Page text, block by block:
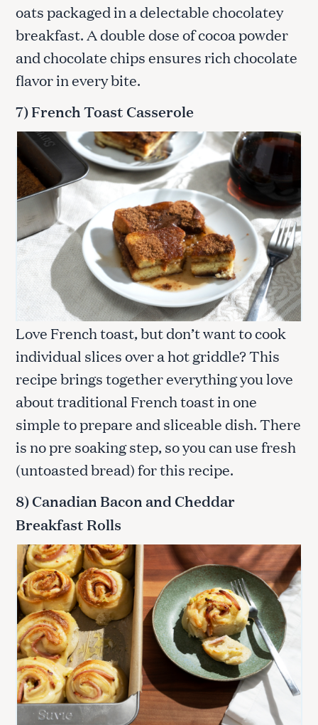
oats packaged in a delectable chocolatey
breakfast. A double dose of cocoa powder
and chocolate chips ensures rich chocolate
flavor in every bite.
7) French Toast Casserole
Love French toast, but don’t want to cook
individual slices over a hot griddle? This
recipe brings together everything you love
about traditional French toast in one
simple to prepare and sliceable dish. There
is no pre soaking step, so you can use fresh
(untoasted bread) for this recipe.
8) Canadian Bacon and Cheddar
Breakfast Rolls